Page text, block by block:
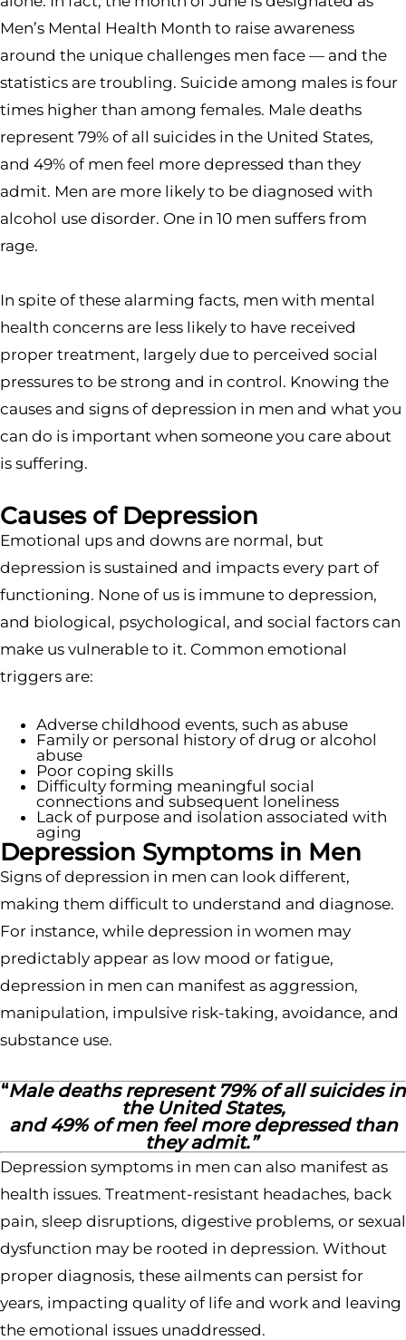
Men’s Mental Health Month to raise awareness
around the unique challenges men face — and the
statistics are troubling. Suicide among males is four
times higher than among females. Male deaths
represent 79% of all suicides in the United States,
and 49% of men feel more depressed than they
admit. Men are more likely to be diagnosed with
alcohol use disorder. One in 10 men suffers from
rage.
In spite of these alarming facts, men with mental
health concerns are less likely to have received
proper treatment, largely due to perceived social
pressures to be strong and in control. Knowing the
causes and signs of depression in men and what you
can do is important when someone you care about
is suffering.
Causes of Depression
Emotional ups and downs are normal, but
depression is sustained and impacts every part of
functioning. None of us is immune to depression,
and biological, psychological, and social factors can
make us vulnerable to it. Common emotional
triggers are:
Adverse childhood events, such as abuse
Family or personal history of drug or alcohol
abuse
Poor coping skills
Difficulty forming meaningful social
connections and subsequent loneliness
Lack of purpose and isolation associated with
aging
Depression Symptoms in Men
Signs of depression in men can look different,
making them difficult to understand and diagnose.
For instance, while depression in women may
predictably appear as low mood or fatigue,
depression in men can manifest as aggression,
manipulation, impulsive risk-taking, avoidance, and
substance use.
“Male deaths represent 79% of all suicides in
the United States,
and 49% of men feel more depressed than
they admit.”
Depression symptoms in men can also manifest as
health issues. Treatment-resistant headaches, back
pain, sleep disruptions, digestive problems, or sexual
dysfunction may be rooted in depression. Without
proper diagnosis, these ailments can persist for
years, impacting quality of life and work and leaving
the emotional issues unaddressed.